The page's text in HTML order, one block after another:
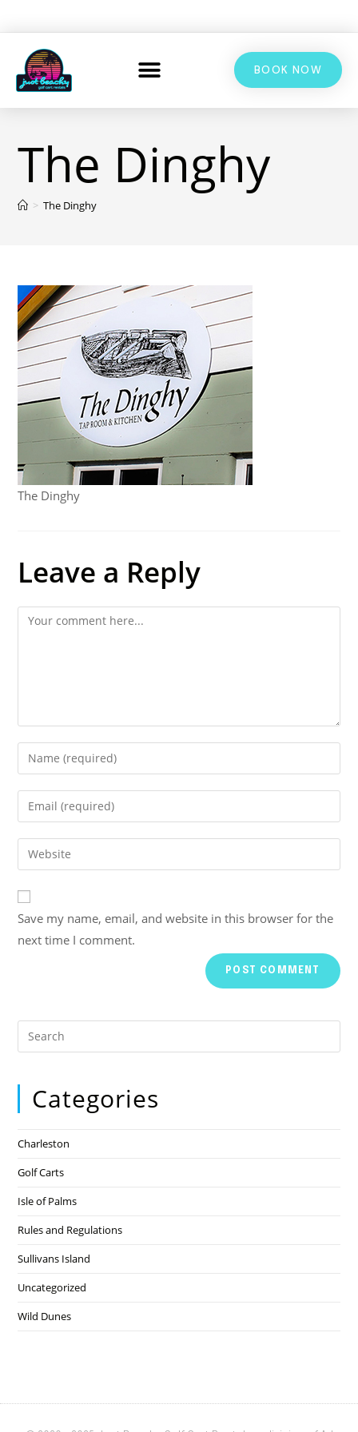
BOOK NOW
The Dinghy
> The Dinghy
The Dinghy
Leave a Reply
Save my name, email, and website in this browser for the
next time I comment.
Categories
Charleston
Golf Carts
Isle of Palms
Rules and Regulations
Sullivans Island
Uncategorized
Wild Dunes